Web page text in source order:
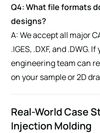
Q4: What file formats
designs?
A: We accept all major
.IGES, .DXF, and .DWG.
engineering team can
on your sample or 2D
Real-World Case
Injection Molding